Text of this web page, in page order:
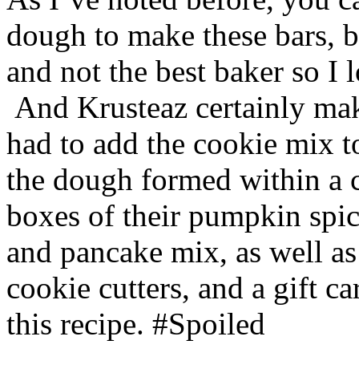
dough to make these bars,
and not the best baker so
And Krusteaz certainly
had to add the cookie mix
the dough formed within a
boxes of their pumpkin
and pancake mix, as well
cookie cutters, and a gift
this recipe. #Spoiled